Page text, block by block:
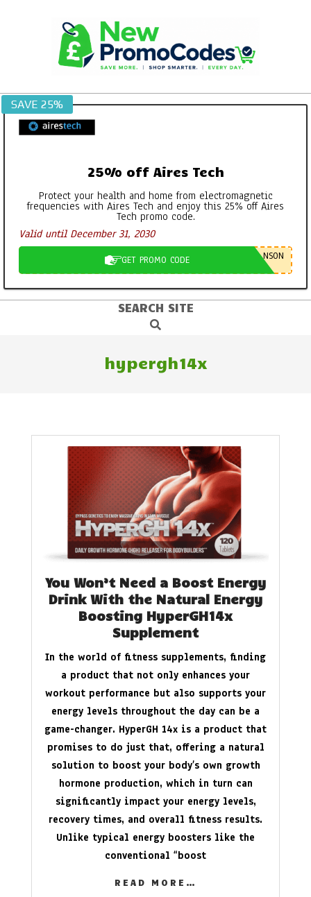
SAVE 25%
25% off Aires Tech
Protect your health and home from electromagnetic
frequencies with Aires Tech and enjoy this 25% off Aires
Tech promo code.
Valid until December 31, 2030
GET PROMO CODE NSON
SEARCH SITE
Search
hypergh14x
You Won’t Need a Boost Energy
Drink With the Natural Energy
Boosting HyperGH14x
Supplement
In the world of fitness supplements, finding
a product that not only enhances your
workout performance but also supports your
energy levels throughout the day can be a
game-changer. HyperGH 14x is a product that
promises to do just that, offering a natural
solution to boost your body’s own growth
hormone production, which in turn can
significantly impact your energy levels,
recovery times, and overall fitness results.
Unlike typical energy boosters like the
conventional “boost
READ MORE…